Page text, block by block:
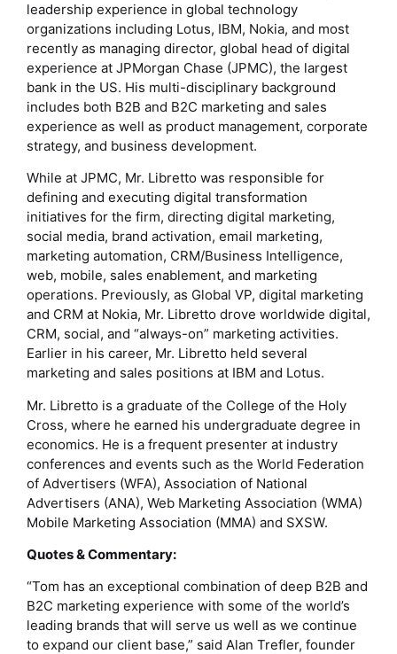
leadership experience in global technology
organizations including Lotus, IBM, Nokia, and most
recently as managing director, global head of digital
experience at JPMorgan Chase (JPMC), the largest
bank in the US. His multi-disciplinary background
includes both B2B and B2C marketing and sales
experience as well as product management, corporate
strategy, and business development.
While at JPMC, Mr. Libretto was responsible for
defining and executing digital transformation
initiatives for the firm, directing digital marketing,
social media, brand activation, email marketing,
marketing automation, CRM/Business Intelligence,
web, mobile, sales enablement, and marketing
operations. Previously, as Global VP, digital marketing
and CRM at Nokia, Mr. Libretto drove worldwide digital,
CRM, social, and “always-on” marketing activities.
Earlier in his career, Mr. Libretto held several
marketing and sales positions at IBM and Lotus.
Mr. Libretto is a graduate of the College of the Holy
Cross, where he earned his undergraduate degree in
economics. He is a frequent presenter at industry
conferences and events such as the World Federation
of Advertisers (WFA), Association of National
Advertisers (ANA), Web Marketing Association (WMA)
Mobile Marketing Association (MMA) and SXSW.
Quotes & Commentary:
“Tom has an exceptional combination of deep B2B and
B2C marketing experience with some of the world’s
leading brands that will serve us well as we continue
to expand our client base,” said Alan Trefler, founder